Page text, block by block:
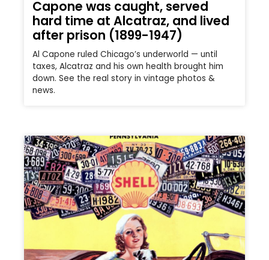
Capone was caught, served
hard time at Alcatraz, and lived
after prison (1899-1947)
Al Capone ruled Chicago’s underworld — until
taxes, Alcatraz and his own health brought him
down. See the real story in vintage photos &
news.